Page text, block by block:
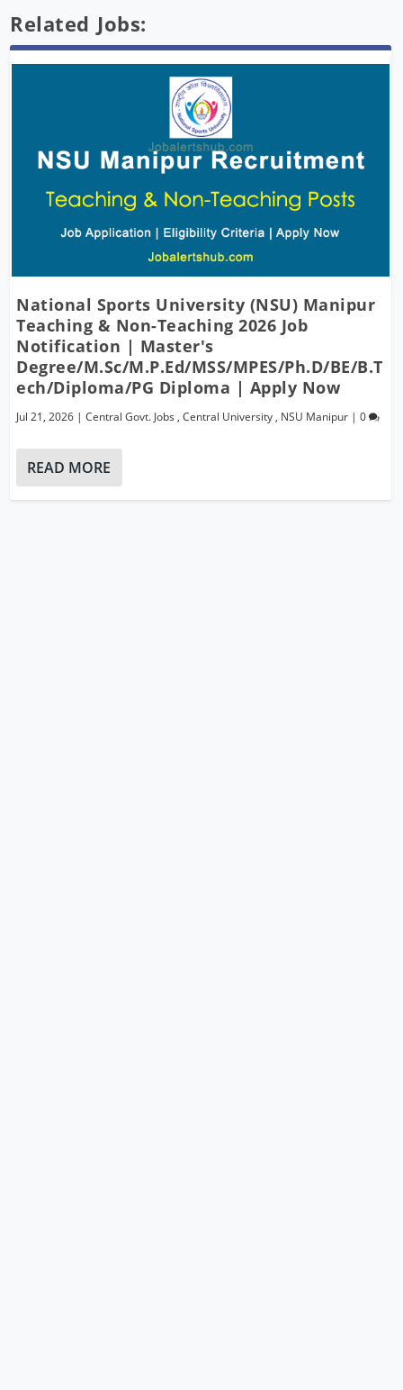
Related Jobs:
National Sports University (NSU) Manipur
Teaching & Non-Teaching 2026 Job
Notification | Master's
Degree/M.Sc/M.P.Ed/MSS/MPES/Ph.D/BE/B.T
Ech/Diploma/PG Diploma | Apply Now
Jul 21, 2026 |Central Govt. Jobs ,Central University , NSU Manipur |0
READ MORE